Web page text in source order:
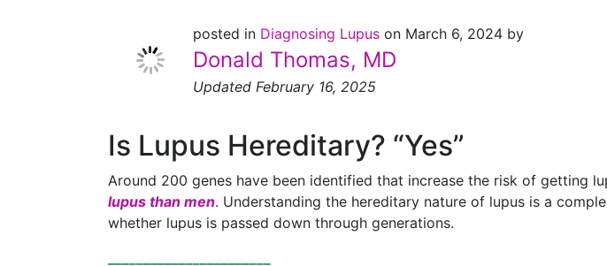
posted in Diagnosing Lupus on March 6, 2024 by
Donald Thomas, MD
Updated February 16, 2025
Is Lupus Hereditary? “Yes”
Around 200 genes have been identified that increase the risk of getting
lupus than men. Understanding the hereditary nature of lupus is a
whether lupus is passed down through generations.